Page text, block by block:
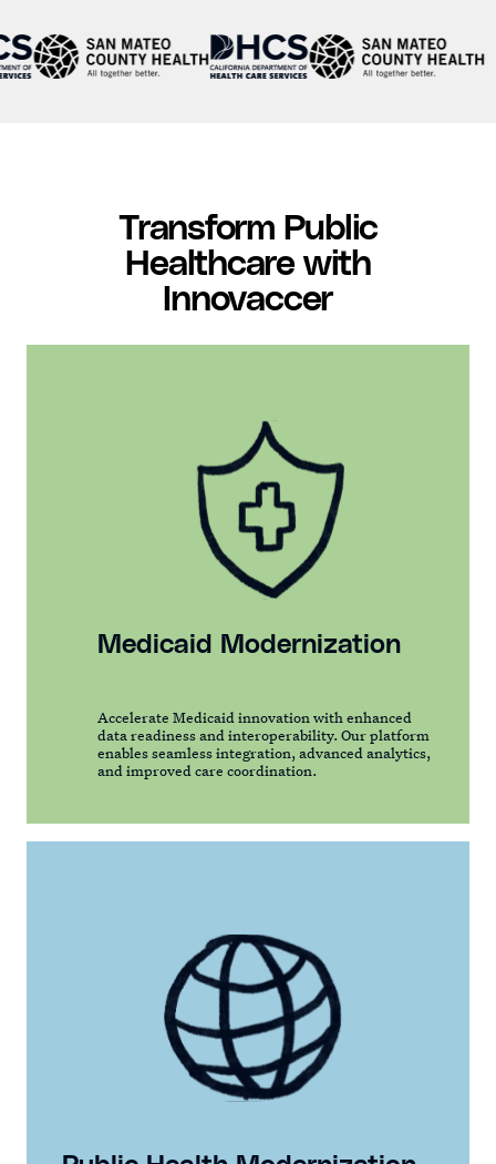
Transform Public
Healthcare with
Innovaccer
Medicaid Modernization
Accelerate Medicaid innovation with enhanced
data readiness and interoperability. Our platform
enables seamless integration, advanced analytics,
and improved care coordination.